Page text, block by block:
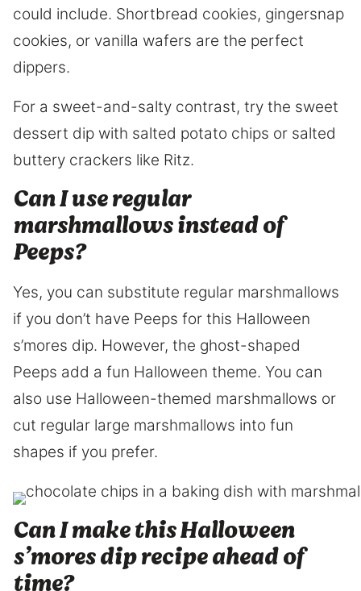
could include. Shortbread cookies, gingersnap
cookies, or vanilla wafers are the perfect
dippers.
For a sweet-and-salty contrast, try the sweet
dessert dip with salted potato chips or salted
buttery crackers like Ritz.
Can I use regular
marshmallows instead of
Peeps?
Yes, you can substitute regular marshmallows
if you don’t have Peeps for this Halloween
s’mores dip. However, the ghost-shaped
Peeps add a fun Halloween theme. You can
also use Halloween-themed marshmallows or
cut regular large marshmallows into fun
shapes if you prefer.
Can I make this Halloween
s’mores dip recipe ahead of
time?